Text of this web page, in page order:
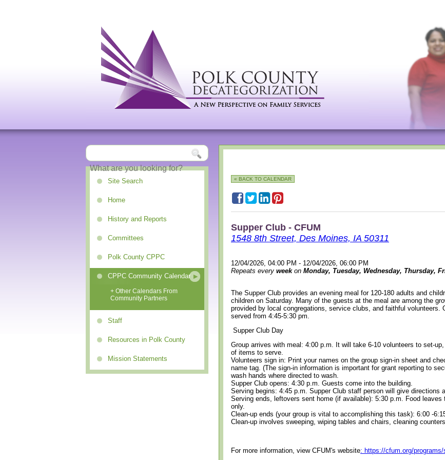
Site Search
Home
History and Reports
Committees
Polk County CPPC
CPPC Community Calendar
+ Other Calendars From
Community Partners
Staff
Resources in Polk County
Mission Statements
« BACK TO CALENDAR
Supper Club - CFUM
1548 8th Street, Des Moines, IA 50311
12/04/2026, 04:00 PM - 12/04/2026, 06:00 PM
Repeats every weekon Monday, Tuesday, Wednesday, Thursday,
The Supper Club provides an evening meal for 120-180 adults and
children on Saturday. Many of the guests at the meal are among the
provided by local congregations, service clubs, and faithful volunteers.
served from 4:45-5:30 pm.
Supper Club Day
Group arrives with meal: 4:00 p.m. It will take 6-10 volunteers to set-
of items to serve.
Volunteers sign in: Print your names on the group sign-in sheet and
name tag. (The sign-in information is important for grant reporting to
wash hands where directed to wash.
Supper Club opens: 4:30 p.m. Guests come into the building.
Serving begins: 4:45 p.m. Supper Club staff person will give directions
Serving ends, leftovers sent home (if available): 5:30 p.m. Food
only.
Clean-up ends (your group is vital to accomplishing this task): 6:00 -
Clean-up involves sweeping, wiping tables and chairs, cleaning
For more information, view CFUM's website: https://cfum.org/programs/